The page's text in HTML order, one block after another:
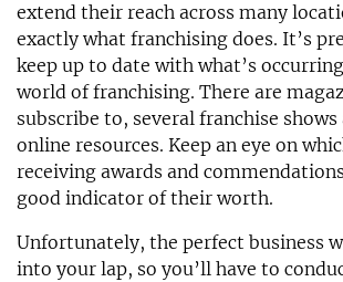
extend their reach across many
exactly what franchising does. It’s
keep up to date with what’s
world of franchising. There are
subscribe to, several franchise
online resources. Keep an eye on
receiving awards and
good indicator of their worth.
Unfortunately, the perfect business
into your lap, so you’ll have to